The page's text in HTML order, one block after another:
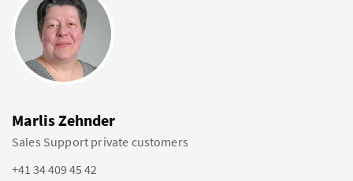
Marlis Zehnder
Sales Support private customers
+41 34 409 45 42